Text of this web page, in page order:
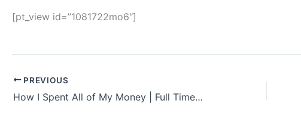
[pt_view id=”1081722mo6″]
PREVIOUS
How I Spent All of My Money | Full Time Travel